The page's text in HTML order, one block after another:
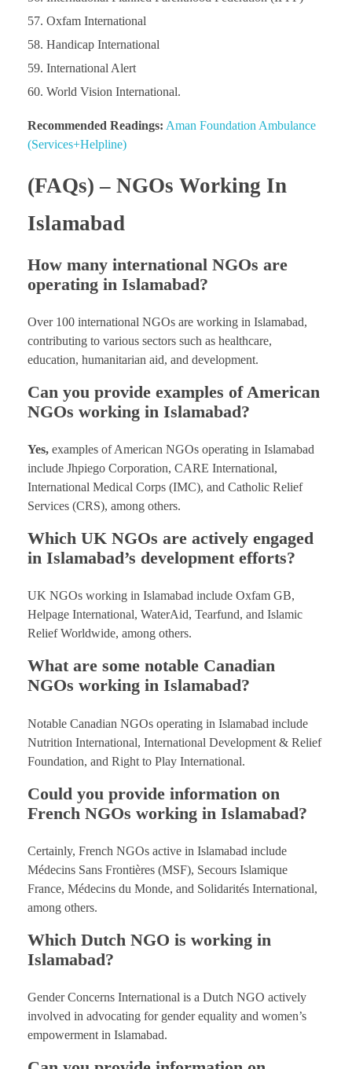
Oxfam International
Handicap International
International Alert
World Vision International.
Recommended Readings: Aman Foundation Ambulance
(Services+Helpline)
(FAQs) – NGOs Working In
Islamabad
How many international NGOs are
operating in Islamabad?
Over 100 international NGOs are working in Islamabad,
contributing to various sectors such as healthcare,
education, humanitarian aid, and development.
Can you provide examples of American
NGOs working in Islamabad?
Yes, examples of American NGOs operating in Islamabad
include Jhpiego Corporation, CARE International,
International Medical Corps (IMC), and Catholic Relief
Services (CRS), among others.
Which UK NGOs are actively engaged
in Islamabad’s development efforts?
UK NGOs working in Islamabad include Oxfam GB,
Helpage International, WaterAid, Tearfund, and Islamic
Relief Worldwide, among others.
What are some notable Canadian
NGOs working in Islamabad?
Notable Canadian NGOs operating in Islamabad include
Nutrition International, International Development & Relief
Foundation, and Right to Play International.
Could you provide information on
French NGOs working in Islamabad?
Certainly, French NGOs active in Islamabad include
Médecins Sans Frontières (MSF), Secours Islamique
France, Médecins du Monde, and Solidarités International,
among others.
Which Dutch NGO is working in
Islamabad?
Gender Concerns International is a Dutch NGO actively
involved in advocating for gender equality and women’s
empowerment in Islamabad.